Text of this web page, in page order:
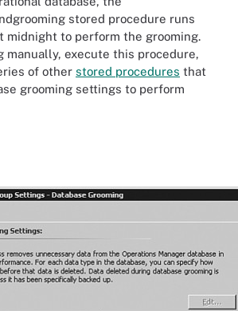
stored procedure runs
midnight to perform the grooming.
manually, execute this procedure,
of other stored procedures that
grooming settings to perform